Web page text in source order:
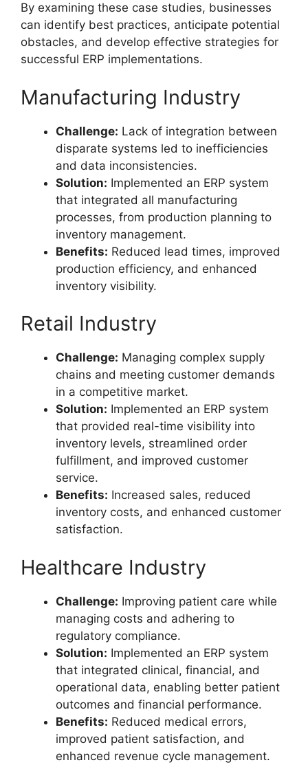
By examining these case studies, businesses
can identify best practices, anticipate potential
obstacles, and develop effective strategies for
successful ERP implementations.
Manufacturing Industry
Challenge: Lack of integration between
disparate systems led to inefficiencies
and data inconsistencies.
Solution: Implemented an ERP system
that integrated all manufacturing
processes, from production planning to
inventory management.
Benefits: Reduced lead times, improved
production efficiency, and enhanced
inventory visibility.
Retail Industry
Challenge: Managing complex supply
chains and meeting customer demands
in a competitive market.
Solution: Implemented an ERP system
that provided real-time visibility into
inventory levels, streamlined order
fulfillment, and improved customer
service.
Benefits: Increased sales, reduced
inventory costs, and enhanced customer
satisfaction.
Healthcare Industry
Challenge: Improving patient care while
managing costs and adhering to
regulatory compliance.
Solution: Implemented an ERP system
that integrated clinical, financial, and
operational data, enabling better patient
outcomes and financial performance.
Benefits: Reduced medical errors,
improved patient satisfaction, and
enhanced revenue cycle management.